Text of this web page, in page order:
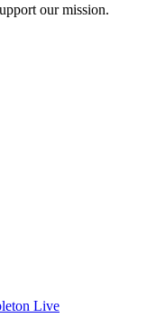
our mission.
Live